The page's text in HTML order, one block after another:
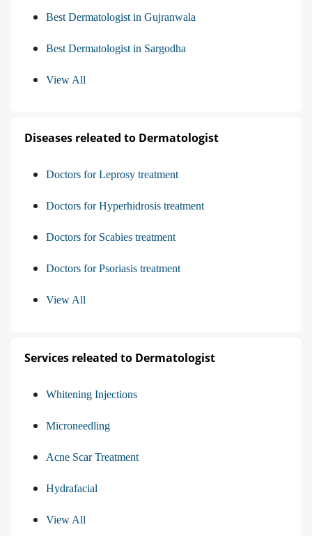
Best Dermatologist in Gujranwala
Best Dermatologist in Sargodha
View All
Diseases releated to Dermatologist
Doctors for Leprosy treatment
Doctors for Hyperhidrosis treatment
Doctors for Scabies treatment
Doctors for Psoriasis treatment
View All
Services releated to Dermatologist
Whitening Injections
Microneedling
Acne Scar Treatment
Hydrafacial
View All